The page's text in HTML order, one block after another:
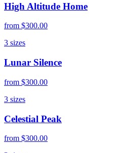
High Altitude Home
from $300.00
3 sizes
Lunar Silence
from $300.00
3 sizes
Celestial Peak
from $300.00